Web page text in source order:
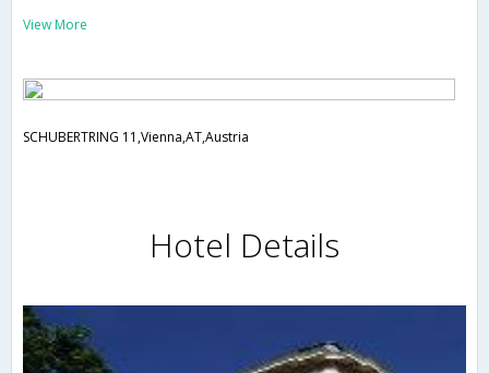
View More
SCHUBERTRING 11,Vienna,AT,Austria
Hotel Details